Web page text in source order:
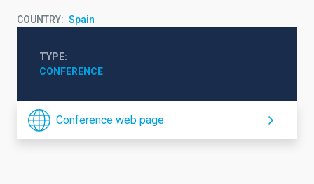
COUNTRY Spain
TYPE
CONFERENCE
Conference web page